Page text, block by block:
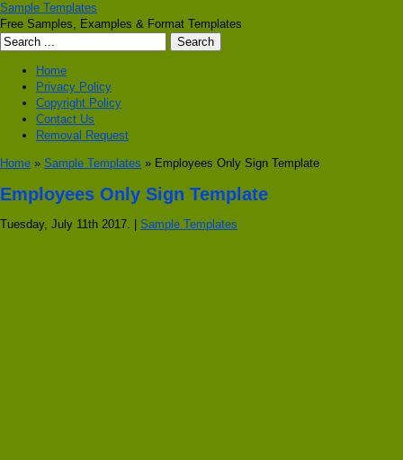
Sample Templates
Free Samples, Examples & Format Templates
Home
Privacy Policy
Copyright Policy
Contact Us
Removal Request
Home » Sample Templates » Employees Only Sign Template
Employees Only Sign Template
Tuesday, July 11th 2017. | Sample Templates